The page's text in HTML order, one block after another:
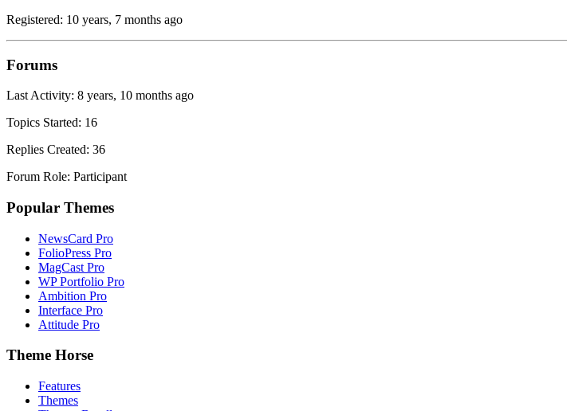
Registered: 10 years, 7 months ago
Forums
Last Activity: 8 years, 10 months ago
Topics Started: 16
Replies Created: 36
Forum Role: Participant
Popular Themes
NewsCard Pro
FolioPress Pro
MagCast Pro
WP Portfolio Pro
Ambition Pro
Interface Pro
Attitude Pro
Theme Horse
Features
Themes